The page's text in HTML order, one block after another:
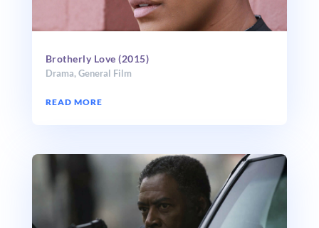
Brotherly Love (2015)
Drama,General Film
READ MORE